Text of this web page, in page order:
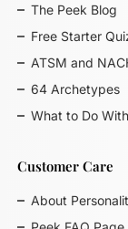
The Peek Blog
Free Starter
ATSM and
64 Archetypes
What to Do
Customer Care
About